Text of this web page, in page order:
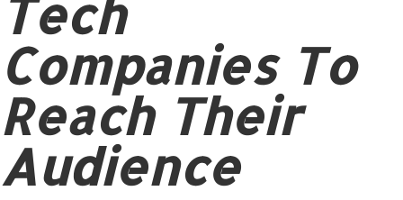
Tech
Companies To
Reach Their
Audience